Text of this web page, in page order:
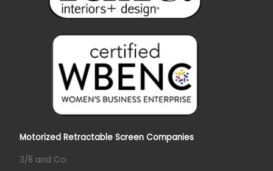
Motorized Retractable Screen Companies
3/8 and Co.